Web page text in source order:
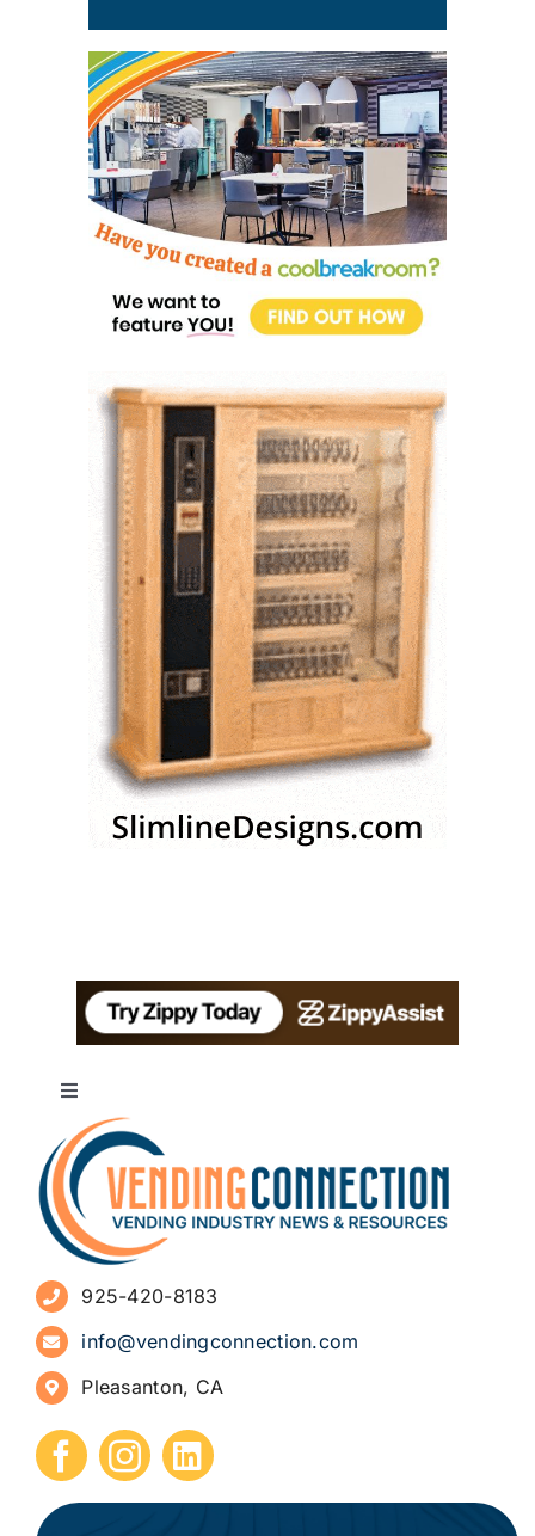
Toggle
Navigation
About
Advertise
Sign Up for Newsletters
How to Start a Vending Business
Submit Press Release
925-420-8183
info@vendingconnection.com
Pleasanton, CA